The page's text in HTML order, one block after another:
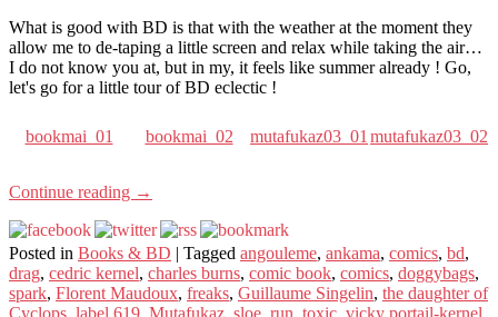
What is good with BD is that with the weather at the moment they
allow me to de-taping a little screen and relax while taking the air…
I do not know you at, but in my, it feels like summer already ! Go,
let's go for a little tour of BD eclectic !
bookmai_01 bookmai_02 mutafukaz03_01 mutafukaz03_02
Continue reading →
Posted in Books & BD | Tagged angouleme, ankama, comics, bd,
drag, cedric kernel, charles burns, comic book, comics, doggybags,
spark, Florent Maudoux, freaks, Guillaume Singelin, the daughter of
Cyclops, label 619, Mutafukaz, sloe, run, toxic, vicky portail-kernel